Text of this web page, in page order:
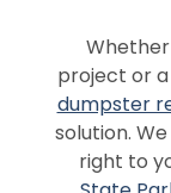
project or
dumpster
solution.
right to